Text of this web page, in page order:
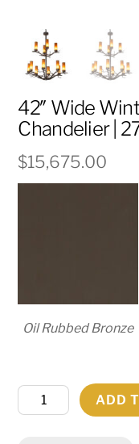
42″ Wide
Chandelier |
$15,675.00
Oil Rubbed Bronze
Wide
ADD